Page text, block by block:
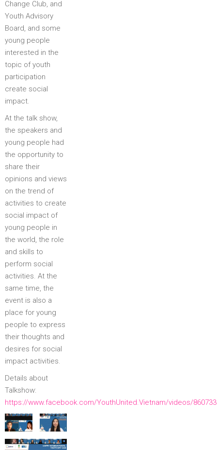
Change Club, and
Youth Advisory
Board, and some
young people
interested in the
topic of youth
participation
create social
impact.
At the talk show,
the speakers and
young people had
the opportunity to
share their
opinions and views
on the trend of
activities to create
social impact of
young people in
the world, the role
and skills to
perform social
activities. At the
same time, the
event is also a
place for young
people to express
their thoughts and
desires for social
impact activities.
Details about
Talkshow:
https://www.facebook.com/YouthUnited.Vietnam/videos/